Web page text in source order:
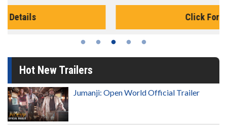
Hot New Trailers
Jumanji: Open World Official Trailer